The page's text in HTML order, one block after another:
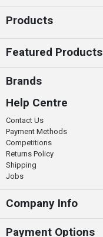
Products
Featured Products
Brands
Help Centre
Contact Us
Payment Methods
Competitions
Returns Policy
Shipping
Jobs
Company Info
Payment Options